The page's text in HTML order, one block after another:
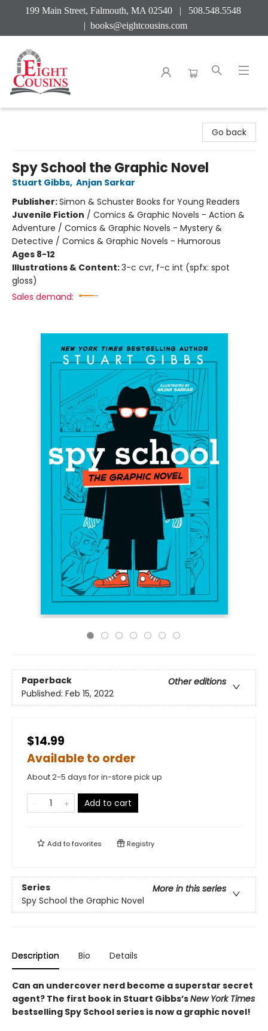
199 Main Street, Falmouth, MA 02540 | 508.548.5548
| books@eightcousins.com
Go back
Spy School the Graphic Novel
Stuart Gibbs, Anjan Sarkar
Publisher:Simon & Schuster Books for Young Readers
Juvenile Fiction / Comics & Graphic Novels - Action &
Adventure / Comics & Graphic Novels - Mystery &
Detective / Comics & Graphic Novels - Humorous
Ages 8-12
Illustrations & Content:3-c cvr, f-c int (spfx: spot
gloss)
Sales demand:
Paperback
Other editions
Published: Feb 15, 2022
$14.99
Available to order
About 2-5 days for in-store pick up
Add to cart
Add tofavorites Registry
Series
More in this series
Spy School the Graphic Novel
Description Bio Details
Can an undercover nerd become a superstar secret
agent? The first book in Stuart Gibbs’sNew York Times
bestselling Spy School series is now a graphic novel!